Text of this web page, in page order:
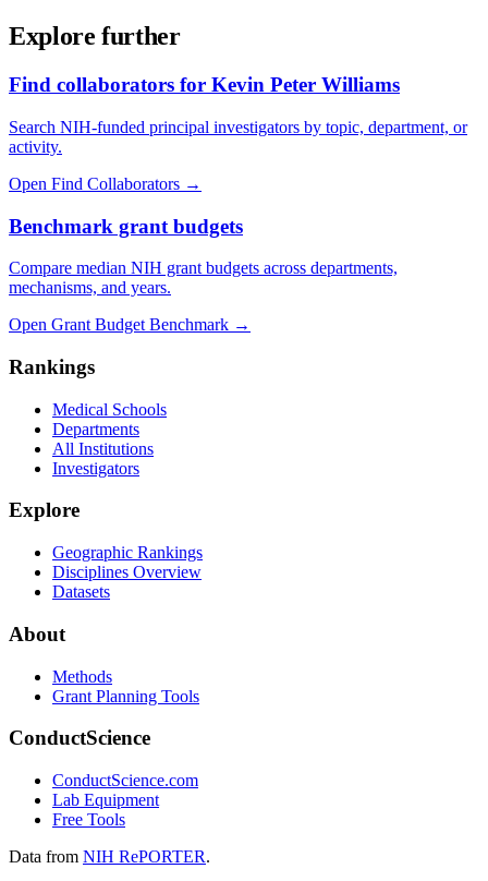
Explore further
Find collaborators for Kevin Peter Williams
Search NIH-funded principal investigators by topic, department, or
activity.
Open Find Collaborators →
Benchmark grant budgets
Compare median NIH grant budgets across departments,
mechanisms, and years.
Open Grant Budget Benchmark →
Rankings
Medical Schools
Departments
All Institutions
Investigators
Explore
Geographic Rankings
Disciplines Overview
Datasets
About
Methods
Grant Planning Tools
ConductScience
ConductScience.com
Lab Equipment
Free Tools
Data from NIH RePORTER.